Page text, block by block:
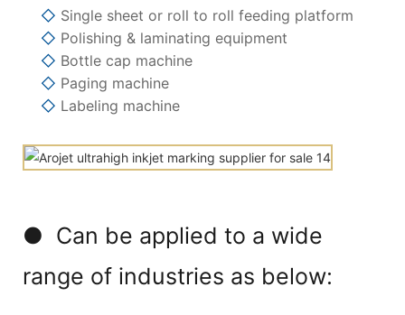
◇ Single sheet or roll to roll feeding platform
◇ Polishing & laminating equipment
◇ Bottle cap machine
◇ Paging machine
◇ Labeling machine
● Can be applied to a wide
range of industries as below: